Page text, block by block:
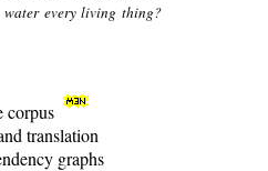
water every living thing?
corpus
translation
graphs